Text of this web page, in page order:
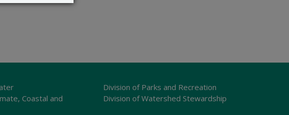
Coastal and
Division of Parks and Recreation
Division of Watershed Stewardship